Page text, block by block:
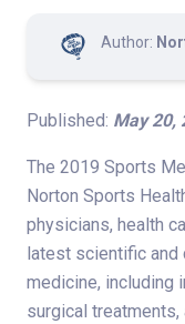
Author:
Published: May 20,
The 2019 Sports
Norton Sports
physicians, health
latest scientific
medicine, including
surgical